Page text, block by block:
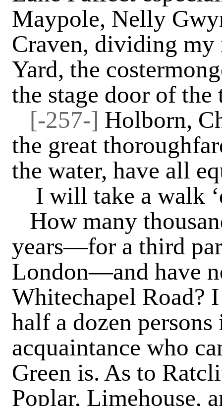
Maypole, Nelly
Craven, dividing
Yard, the
the stage door of the
[-257-] Holborn,
the great
the water, have all
I will take a walk
How many
years—for a third
London—and have
Whitechapel Road?
half a dozen
acquaintance who
Green is. As to
Poplar, Limehouse,